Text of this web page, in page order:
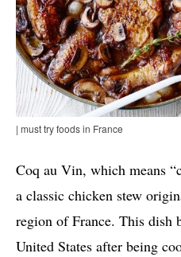
| must try foods in France
Coq au Vin, which means
a classic chicken stew
region of France. This dish
United States after being